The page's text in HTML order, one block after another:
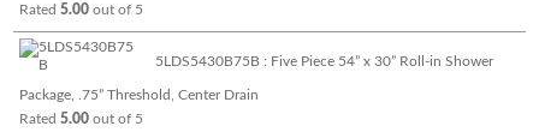
Rated5.00 out of 5
5LDS5430B75B : Five Piece 54” x 30” Roll-in Shower
Package, .75” Threshold, Center Drain
Rated5.00 out of 5